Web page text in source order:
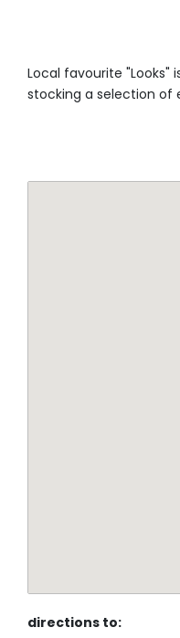
Local favourite "Looks"
stocking a selection of
directions to: